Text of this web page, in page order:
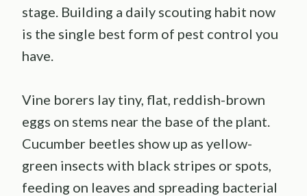
stage. Building a daily scouting habit now
is the single best form of pest control you
have.
Vine borers lay tiny, flat, reddish-brown
eggs on stems near the base of the plant.
Cucumber beetles show up as yellow-
green insects with black stripes or spots,
feeding on leaves and spreading bacterial